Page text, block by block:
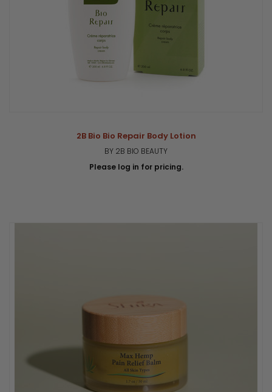
2B Bio Bio Repair Body Lotion
BY 2B BIO BEAUTY
Please log in for pricing.